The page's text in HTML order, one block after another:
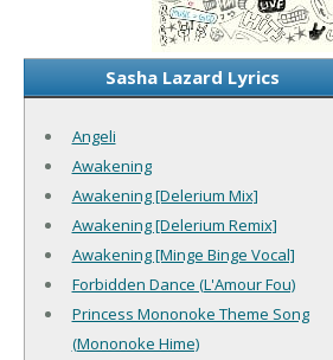
Sasha Lazard Lyrics
Angeli
Awakening
Awakening [Delerium Mix]
Awakening [Delerium Remix]
Awakening [Minge Binge Vocal]
Forbidden Dance (L'Amour Fou)
Princess Mononoke Theme Song
(Mononoke Hime)